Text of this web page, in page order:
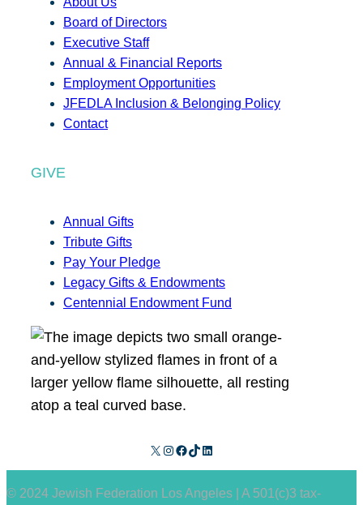
Board of Directors
Executive Staff
Annual & Financial Reports
Employment Opportunities
JFEDLA Inclusion & Belonging Policy
Contact
GIVE
Annual Gifts
Tribute Gifts
Pay Your Pledge
Legacy Gifts & Endowments
Centennial Endowment Fund
X Instagram Facebook TikTok LinkedIn
© 2024 Jewish Federation Los Angeles | A 501(c)3 tax-